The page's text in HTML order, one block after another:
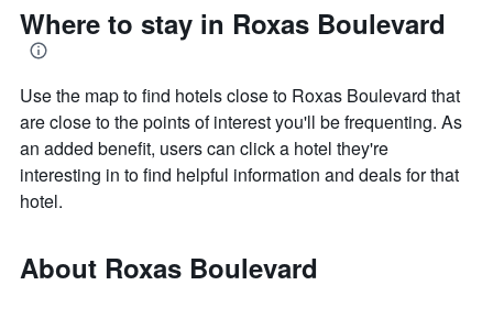
Where to stay in Roxas Boulevard
Use the map to find hotels close to Roxas Boulevard that
are close to the points of interest you'll be frequenting. As
an added benefit, users can click a hotel they're
interesting in to find helpful information and deals for that
hotel.
About Roxas Boulevard